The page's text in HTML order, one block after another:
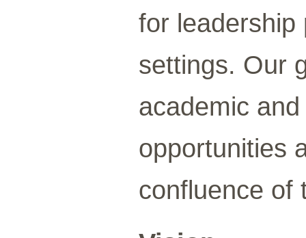
for leadership
settings. Our
academic
opportunities
confluence of